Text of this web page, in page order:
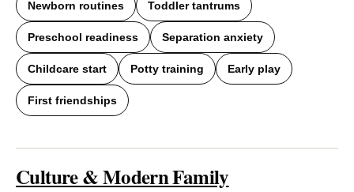
Newborn routines Toddler tantrums
Preschool readiness Separation anxiety
Childcare start Potty training Early play
First friendships
Culture & Modern Family